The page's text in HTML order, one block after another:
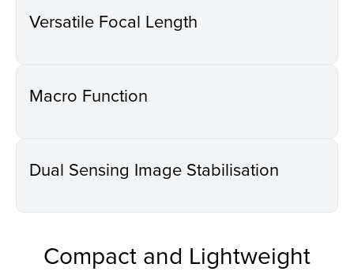
Versatile Focal Length
Macro Function
Dual Sensing Image Stabilisation
Compact and Lightweight